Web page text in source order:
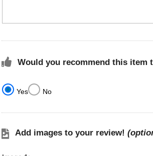
Would you recommend this item
Yes No
Add images to your review!